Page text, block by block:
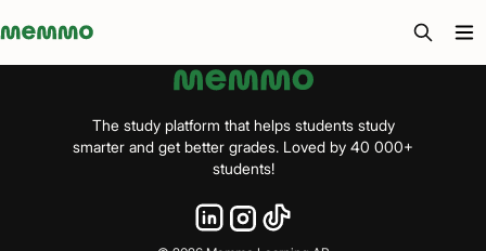
Memmo - AI-verktyg och digital kurslitteratur
The study platform that helps students study
smarter and get better grades. Loved by 40 000+
students!